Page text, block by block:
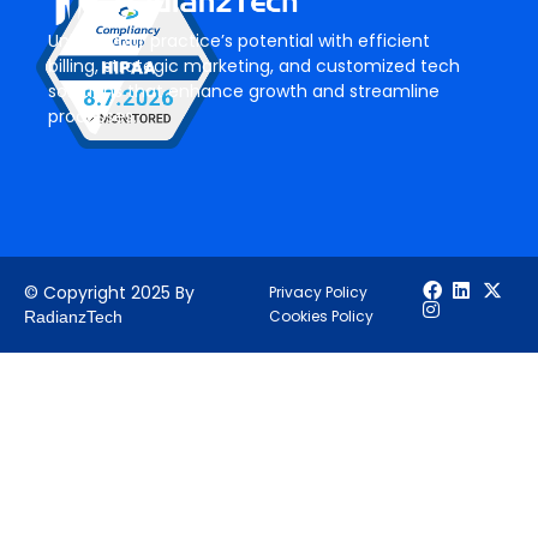
Unlock your practice’s potential with efficient
billing, strategic marketing, and customized tech
solutions that enhance growth and streamline
processes.
© Copyright 2025 By
RadianzTech
Privacy Policy
Cookies Policy